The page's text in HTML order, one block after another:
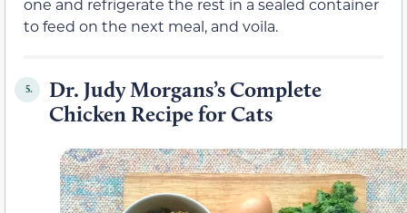
to feed on the next meal, and voila.
5.
Dr. Judy Morgans’s Complete
Chicken Recipe for Cats